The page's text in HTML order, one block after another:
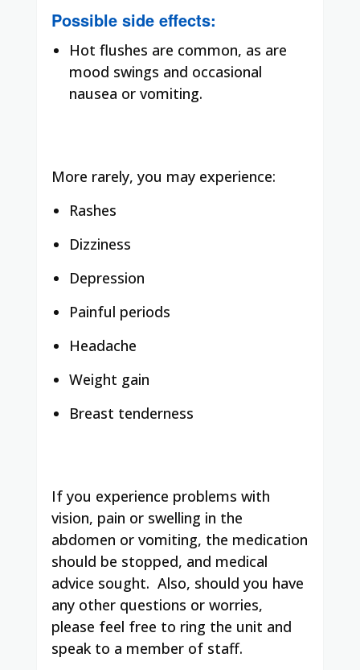
Possible side effects:
Hot flushes are common, as are
mood swings and occasional
nausea or vomiting.
More rarely, you may experience:
Rashes
Dizziness
Depression
Painful periods
Headache
Weight gain
Breast tenderness
If you experience problems with
vision, pain or swelling in the
abdomen or vomiting, the medication
should be stopped, and medical
advice sought. Also, should you have
any other questions or worries,
please feel free to ring the unit and
speak to a member of staff.